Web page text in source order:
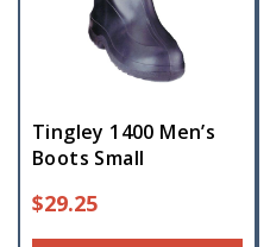
Tingley 1400 Men’s
Boots Small
$29.25